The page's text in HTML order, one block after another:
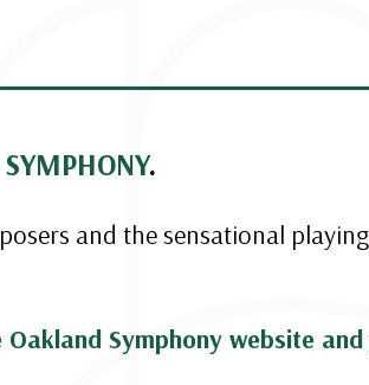
.
and the sensational
Symphony website